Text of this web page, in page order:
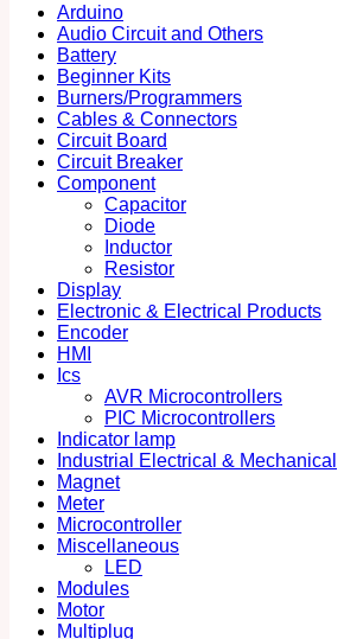
Arduino
Audio Circuit and Others
Battery
Beginner Kits
Burners/Programmers
Cables & Connectors
Circuit Board
Circuit Breaker
Component
Capacitor
Diode
Inductor
Resistor
Display
Electronic & Electrical Products
Encoder
HMI
Ics
AVR Microcontrollers
PIC Microcontrollers
Indicator lamp
Industrial Electrical & Mechanical
Magnet
Meter
Microcontroller
Miscellaneous
LED
Modules
Motor
Multiplug